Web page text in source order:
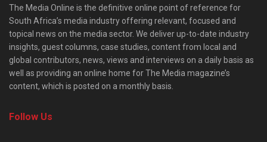
The Media Online is the definitive online point of reference for
South Africa’s media industry offering relevant, focused and
topical news on the media sector. We deliver up-to-date industry
insights, guest columns, case studies, content from local and
global contributors, news, views and interviews on a daily basis as
well as providing an online home for The Media magazine’s
content, which is posted on a monthly basis.
Follow Us